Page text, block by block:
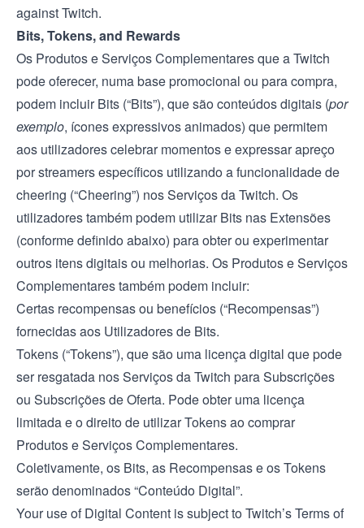
against Twitch.
Bits, Tokens, and Rewards
Os Produtos e Serviços Complementares que a Twitch
pode oferecer, numa base promocional ou para compra,
podem incluir Bits (“Bits”), que são conteúdos digitais (por
exemplo, ícones expressivos animados) que permitem
aos utilizadores celebrar momentos e expressar apreço
por streamers específicos utilizando a funcionalidade de
cheering (“Cheering”) nos Serviços da Twitch. Os
utilizadores também podem utilizar Bits nas Extensões
(conforme definido abaixo) para obter ou experimentar
outros itens digitais ou melhorias. Os Produtos e Serviços
Complementares também podem incluir:
Certas recompensas ou benefícios (“Recompensas”)
fornecidas aos Utilizadores de Bits.
Tokens (“Tokens”), que são uma licença digital que pode
ser resgatada nos Serviços da Twitch para Subscrições
ou Subscrições de Oferta. Pode obter uma licença
limitada e o direito de utilizar Tokens ao comprar
Produtos e Serviços Complementares.
Coletivamente, os Bits, as Recompensas e os Tokens
serão denominados “Conteúdo Digital”.
Your use of Digital Content is subject to Twitch’sTerms of